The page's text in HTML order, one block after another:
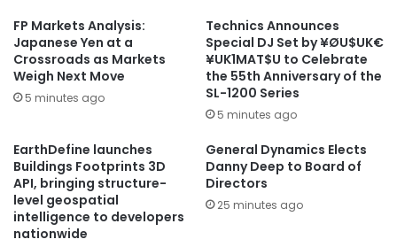
FP Markets Analysis:
Japanese Yen at a
Crossroads as Markets
Weigh Next Move
5 minutes ago
Technics Announces
Special DJ Set by ¥ØU$UK€
¥UK1MAT$U to Celebrate
the 55th Anniversary of the
SL-1200 Series
5 minutes ago
EarthDefine launches
Buildings Footprints 3D
API, bringing structure-
level geospatial
intelligence to developers
nationwide
General Dynamics Elects
Danny Deep to Board of
Directors
25 minutes ago